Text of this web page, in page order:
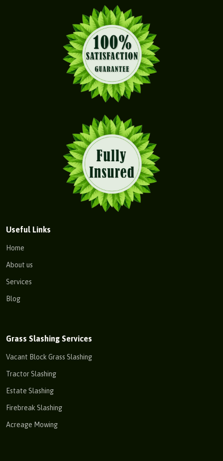
Useful Links
Home
About us
Services
Blog
Grass Slashing Services
Vacant Block Grass Slashing
Tractor Slashing
Estate Slashing
Firebreak Slashing
Acreage Mowing